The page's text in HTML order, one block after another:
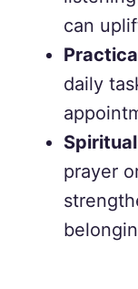
can
daily
prayer